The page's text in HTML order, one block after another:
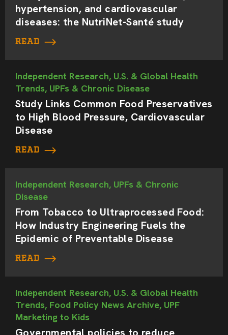
hypertension, and cardiovascular
diseases: the NutriNet-Santé study
READ
Independent Research, U.S. & Global Health
Trends, UPFs & Chronic Disease
Study Links Common Food Preservatives
to High Blood Pressure, Cardiovascular
Disease
READ
Independent Research, UPFs & Chronic
Disease
From Tobacco to Ultraprocessed Food:
How Industry Engineering Fuels the
Epidemic of Preventable Disease
READ
Independent Research, U.S. & Global Health
Trends, Food Policy News Archive, UPF
Marketing to Kids
Governmental policies to reduce